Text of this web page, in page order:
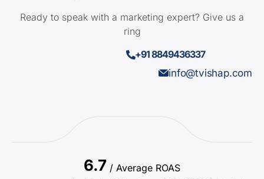
Ready to speak with a marketing expert? Give us a
ring
+91 8849436337
info@tvishap.com
6.7 / Average ROAS